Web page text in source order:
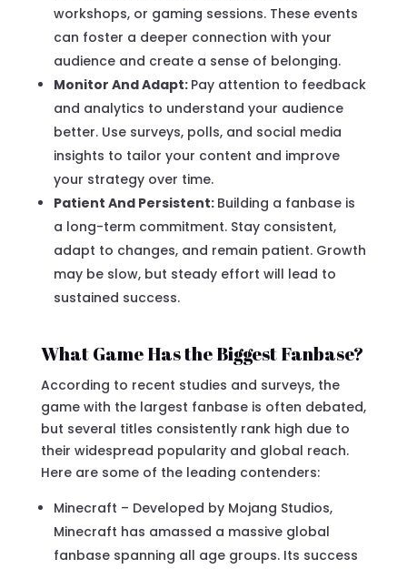
workshops, or gaming sessions. These events
can foster a deeper connection with your
audience and create a sense of belonging.
Monitor And Adapt: Pay attention to feedback
and analytics to understand your audience
better. Use surveys, polls, and social media
insights to tailor your content and improve
your strategy over time.
Patient And Persistent: Building a fanbase is
a long-term commitment. Stay consistent,
adapt to changes, and remain patient. Growth
may be slow, but steady effort will lead to
sustained success.
What Game Has the Biggest Fanbase?
According to recent studies and surveys, the
game with the largest fanbase is often debated,
but several titles consistently rank high due to
their widespread popularity and global reach.
Here are some of the leading contenders:
Minecraft – Developed by Mojang Studios,
Minecraft has amassed a massive global
fanbase spanning all age groups. Its success